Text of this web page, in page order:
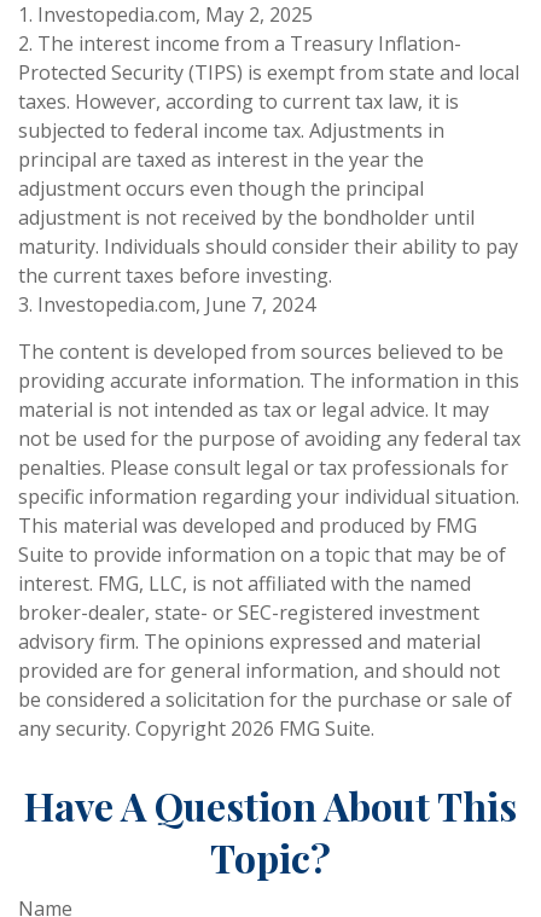
1. Investopedia.com, May 2, 2025
2. The interest income from a Treasury Inflation-
Protected Security (TIPS) is exempt from state and local
taxes. However, according to current tax law, it is
subjected to federal income tax. Adjustments in
principal are taxed as interest in the year the
adjustment occurs even though the principal
adjustment is not received by the bondholder until
maturity. Individuals should consider their ability to pay
the current taxes before investing.
3. Investopedia.com, June 7, 2024
The content is developed from sources believed to be
providing accurate information. The information in this
material is not intended as tax or legal advice. It may
not be used for the purpose of avoiding any federal tax
penalties. Please consult legal or tax professionals for
specific information regarding your individual situation.
This material was developed and produced by FMG
Suite to provide information on a topic that may be of
interest. FMG, LLC, is not affiliated with the named
broker-dealer, state- or SEC-registered investment
advisory firm. The opinions expressed and material
provided are for general information, and should not
be considered a solicitation for the purchase or sale of
any security. Copyright 2026 FMG Suite.
Have A Question About This
Topic?
Name